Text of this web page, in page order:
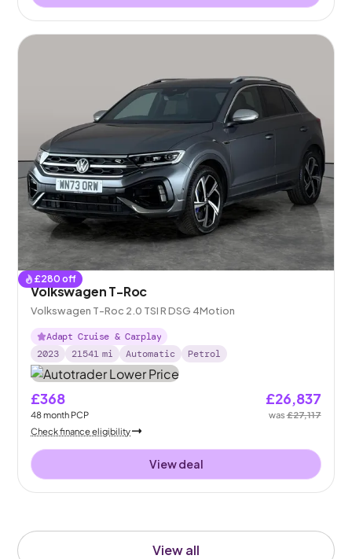
View all
£280 off
Volkswagen T-Roc
Volkswagen T-Roc 2.0 TSI R DSG 4Motion
Adapt Cruise & Carplay
2023
21541 mi Automatic Petrol
£368
48month PCP
£26,837
was£27,117
Check finance eligibility
View deal